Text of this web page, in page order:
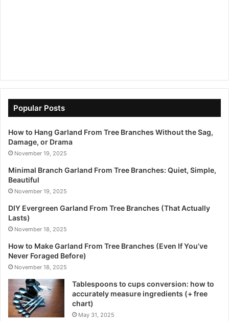
Popular Posts
How to Hang Garland From Tree Branches Without the Sag,
Damage, or Drama
November 19, 2025
Minimal Branch Garland From Tree Branches: Quiet, Simple,
Beautiful
November 19, 2025
DIY Evergreen Garland From Tree Branches (That Actually
Lasts)
November 18, 2025
How to Make Garland From Tree Branches (Even If You’ve
Never Foraged Before)
November 18, 2025
Tablespoons to cups conversion: how to
accurately measure ingredients (+ free
chart)
May 31, 2025